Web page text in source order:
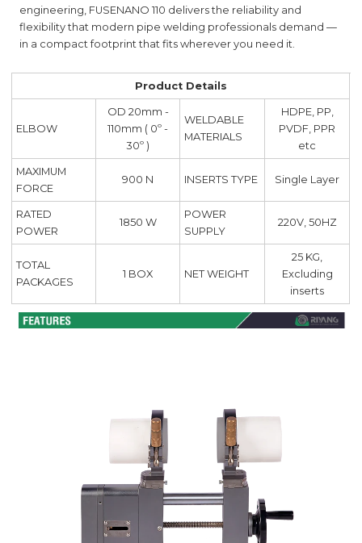
engineering, FUSENANO 110 delivers the reliability and
flexibility that modern pipe welding professionals demand —
in a compact footprint that fits wherever you need it.
Product Details
ELBOW
OD 20mm -
110mm ( 0º -
30º )
WELDABLE
MATERIALS
HDPE, PP,
PVDF, PPR
etc
MAXIMUM
FORCE
900 N INSERTS TYPE Single Layer
RATED
POWER
1850 W
POWER
SUPPLY
220V, 50HZ
TOTAL
PACKAGES
1 BOX NET WEIGHT
25 KG,
Excluding
inserts